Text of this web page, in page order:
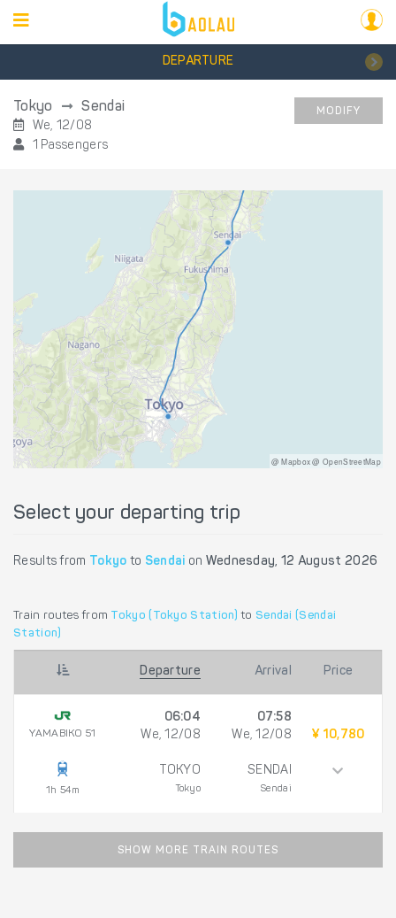
DEPARTURE
Tokyo Sendai
We, 12/08
1 Passengers
MODIFY
@ Mapbox @ OpenStreetMap
Select your departing trip
Results from Tokyo to Sendai on Wednesday, 12 August 2026
Train routes from Tokyo (Tokyo Station) to Sendai (Sendai
Station)
Departure Arrival Price
YAMABIKO 51
1h 54m
06:04
We, 12/08
TOKYO
Tokyo
07:58
We, 12/08
SENDAI
Sendai
¥ 10,780
SHOW MORE TRAIN ROUTES